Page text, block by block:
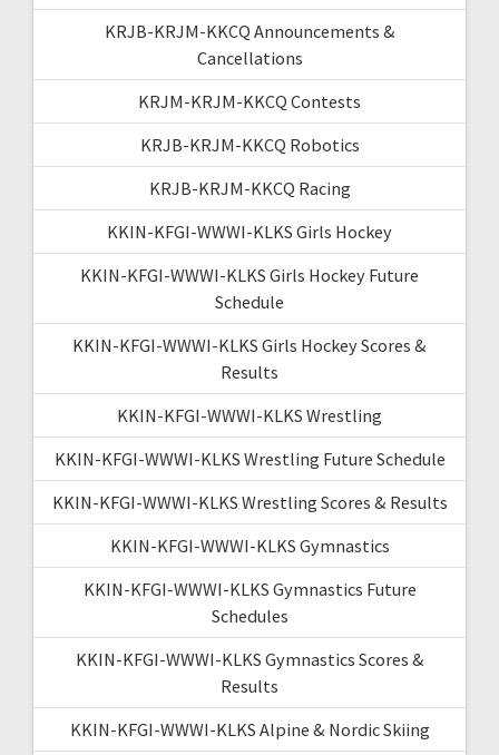
KRJB-KRJM-KKCQ Announcements &
Cancellations
KRJM-KRJM-KKCQ Contests
KRJB-KRJM-KKCQ Robotics
KRJB-KRJM-KKCQ Racing
KKIN-KFGI-WWWI-KLKS Girls Hockey
KKIN-KFGI-WWWI-KLKS Girls Hockey Future
Schedule
KKIN-KFGI-WWWI-KLKS Girls Hockey Scores &
Results
KKIN-KFGI-WWWI-KLKS Wrestling
KKIN-KFGI-WWWI-KLKS Wrestling Future Schedule
KKIN-KFGI-WWWI-KLKS Wrestling Scores & Results
KKIN-KFGI-WWWI-KLKS Gymnastics
KKIN-KFGI-WWWI-KLKS Gymnastics Future
Schedules
KKIN-KFGI-WWWI-KLKS Gymnastics Scores &
Results
KKIN-KFGI-WWWI-KLKS Alpine & Nordic Skiing